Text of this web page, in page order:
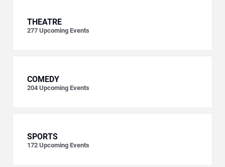
THEATRE
277 Upcoming Events
COMEDY
204 Upcoming Events
SPORTS
172 Upcoming Events